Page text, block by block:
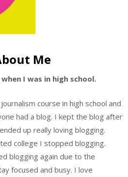
Me
I was in high school.
course in high school and
had a blog. I kept the blog after
up really loving blogging.
college I stopped blogging.
blogging again due to the
focused and busy. I love